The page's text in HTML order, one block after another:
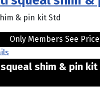
& pin kit Std
Only Members See
shim & pin kit